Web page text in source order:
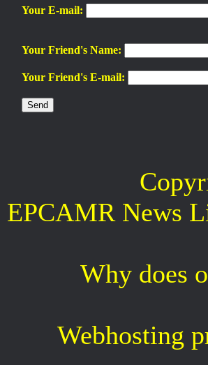
Your E-mail:
Your Friend's Name:
Your Friend's E-mail:
EPCAMR News
Why does
Webhosting